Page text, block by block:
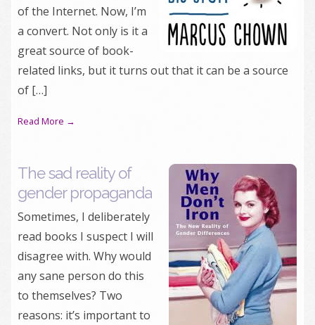
of the Internet. Now, I’m
a convert. Not only is it a
great source of book-
related links, but it turns out that it can be a source
of […]
Read More →
The sad reality of
gender propaganda
Sometimes, I deliberately
read books I suspect I will
disagree with. Why would
any sane person do this
to themselves? Two
reasons: it’s important to